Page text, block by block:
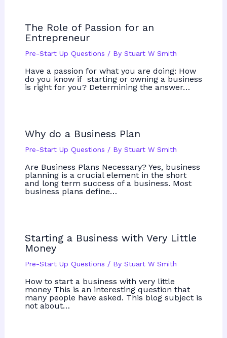
The Role of Passion for an
Entrepreneur
Pre-Start Up Questions / By Stuart W Smith
Have a passion for what you are doing: How
do you know if starting or owning a business
is right for you? Determining the answer…
Why do a Business Plan
Pre-Start Up Questions / By Stuart W Smith
Are Business Plans Necessary? Yes, business
planning is a crucial element in the short
and long term success of a business. Most
business plans define…
Starting a Business with Very Little
Money
Pre-Start Up Questions / By Stuart W Smith
How to start a business with very little
money This is an interesting question that
many people have asked. This blog subject is
not about…